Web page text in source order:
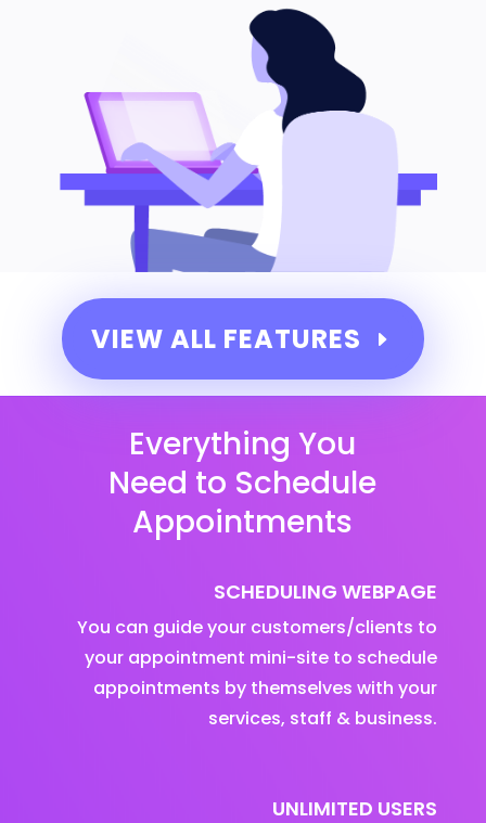
VIEW ALL FEATURES
Everything You
Need to Schedule
Appointments
SCHEDULING WEBPAGE
You can guide your customers/clients to
your appointment mini-site to schedule
appointments by themselves with your
services, staff & business.
UNLIMITED USERS